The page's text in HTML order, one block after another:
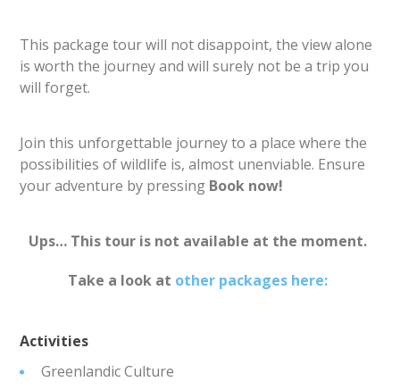
This package tour will not disappoint, the view alone
is worth the journey and will surely not be a trip you
will forget.
Join this unforgettable journey to a place where the
possibilities of wildlife is, almost unenviable. Ensure
your adventure by pressing Book now!
Ups… This tour is not available at the moment.
Take a look at other packages here:
Activities
Greenlandic Culture